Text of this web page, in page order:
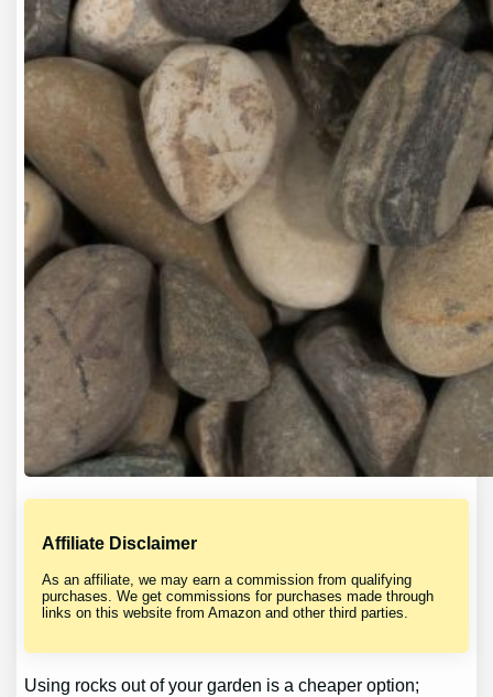
Affiliate Disclaimer
As an affiliate, we may earn a commission from qualifying
purchases. We get commissions for purchases made through
links on this website from Amazon and other third parties.
Using rocks out of your garden is a cheaper option;